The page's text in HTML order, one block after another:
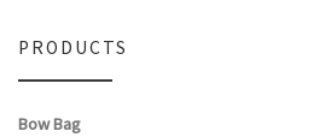
PRODUCTS
Bow Bag